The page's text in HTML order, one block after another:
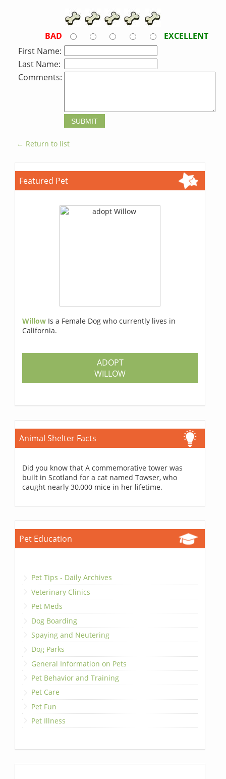
BAD
EXCELLENT
First Name:
Last Name:
Comments:
← Return to list
Featured Pet
Willow Is a Female Dog who currently lives in
California.
ADOPT
WILLOW
Animal Shelter Facts
Did you know that A commemorative tower was
built in Scotland for a cat named Towser, who
caught nearly 30,000 mice in her lifetime.
Pet Education
Pet Tips - Daily Archives
Veterinary Clinics
Pet Meds
Dog Boarding
Spaying and Neutering
Dog Parks
General Information on Pets
Pet Behavior and Training
Pet Care
Pet Fun
Pet Illness